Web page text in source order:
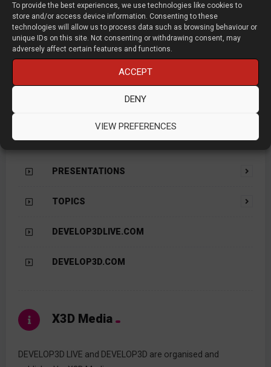
To provide the best experiences, we use technologies like cookies to
store and/or access device information. Consenting to these
technologies will allow us to process data such as browsing behaviour or
unique IDs on this site. Not consenting or withdrawing consent, may
adversely affect certain features and functions.
ACCEPT
DENY
VIEW PREFERENCES
About DEVELOP3D LIVE
DEVELOP3D LIVEis a conference and exhibition focused on
PRESENTATIONS
TOPICS
DEVELOP3DLIVE.COM
DEVELOP3D.COM
X3D Media
DEVELOP3D LIVE and DEVELOP3D are organised and